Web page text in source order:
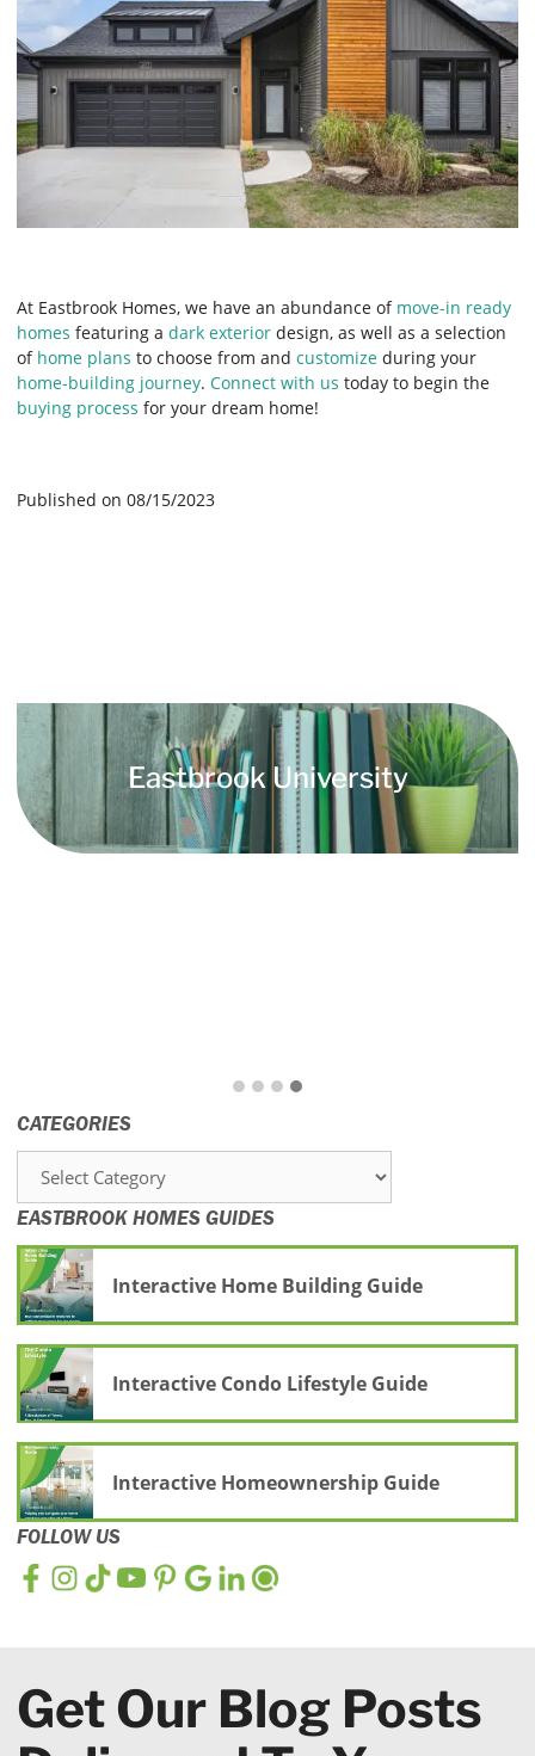
At Eastbrook Homes, we have an abundance of move-in ready
homes featuring a dark exterior design, as well as a selection
of home plans to choose from and customize during your
home-building journey. Connect with us today to begin the
buying process for your dream home!
Published on 08/15/2023
Eastbrook University
CATEGORIES
Categories
EASTBROOK HOMES GUIDES
Interactive Home Building Guide
Interactive Condo Lifestyle Guide
Interactive Homeownership Guide
FOLLOW US
Get Our Blog Posts